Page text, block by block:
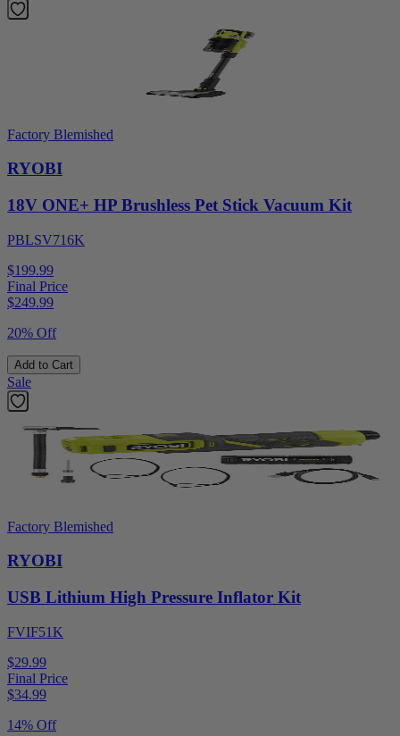
Factory Blemished
RYOBI
18V ONE+ HP Brushless Pet Stick Vacuum Kit
PBLSV716K
$199.99
Final Price
$249.99
20% Off
Add to Cart
Sale
Factory Blemished
RYOBI
USB Lithium High Pressure Inflator Kit
FVIF51K
$29.99
Final Price
$34.99
14% Off